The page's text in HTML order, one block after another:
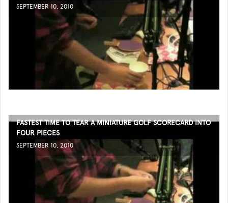
SEPTEMBER 10, 2010
FASTEST TIME TO TEAR A MINIATURE GOLF SCORECARD INTO
FOUR PIECES
SEPTEMBER 10, 2010